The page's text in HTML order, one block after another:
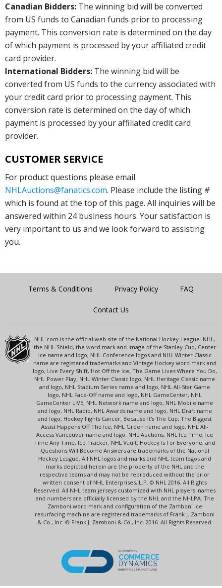
Canadian Bidders: The winning bid will be converted
from US funds to Canadian funds prior to processing
payment. This conversion rate is determined on the day
of which payment is processed by your affiliated credit
card provider.
International Bidders: The winning bid will be
converted from US funds to the currency associated with
your credit card prior to processing payment. This
conversion rate is determined on the day of which
payment is processed by your affiliated credit card
provider.
CUSTOMER SERVICE
For product questions please email
NHLAuctions@fanatics.com. Please include the listing #
which is found at the top of this page. All inquiries will be
answered within 24 business hours. Your satisfaction is
very important to us and we look forward to assisting
you.
Terms & Conditions Privacy Policy FAQ
Contact Us
NHL.com is the official web site of the National Hockey League. NHL,
the NHL Shield, the word mark and image of the Stanley Cup, Center
Ice name and logo, NHL Conference logos and NHL Winter Classic
name are registered trademarks and Vintage Hockey word mark and
logo, Live Every Shift, Hot Off the Ice, The Game Lives Where You Do,
NHL Power Play, NHL Winter Classic logo, NHL Heritage Classic name
and logo, NHL Stadium Series name and logo, NHL All-Star Game
logo, NHL Face-Off name and logo, NHL GameCenter, NHL
GameCenter LIVE, NHL Network name and logo, NHL Mobile name
and logo, NHL Radio, NHL Awards name and logo, NHL Draft name
and logo, Hockey Fights Cancer, Because It's The Cup, The Biggest
Assist Happens Off The Ice, NHL Green name and logo, NHL All-
Access Vancouver name and logo, NHL Auctions, NHL Ice Time, Ice
Time Any Time, Ice Tracker, NHL Vault, Hockey Is For Everyone, and
Questions Will Become Answers are trademarks of the National
Hockey League. All NHL logos and marks and NHL team logos and
marks depicted herein are the property of the NHL and the
respective teams and may not be reproduced without the prior
written consent of NHL Enterprises, L.P. © NHL 2016. All Rights
Reserved. All NHL team jerseys customized with NHL players' names
and numbers are officially licensed by the NHL and the NHLPA. The
Zamboni word mark and configuration of the Zamboni ice
resurfacing machine are registered trademarks of Frank J. Zamboni
& Co., Inc. © Frank J. Zamboni & Co., Inc. 2016. All Rights Reserved.
POWERED BY
COMMERCE
DYNAMICS
ENTERPRISE MARKETPLACE